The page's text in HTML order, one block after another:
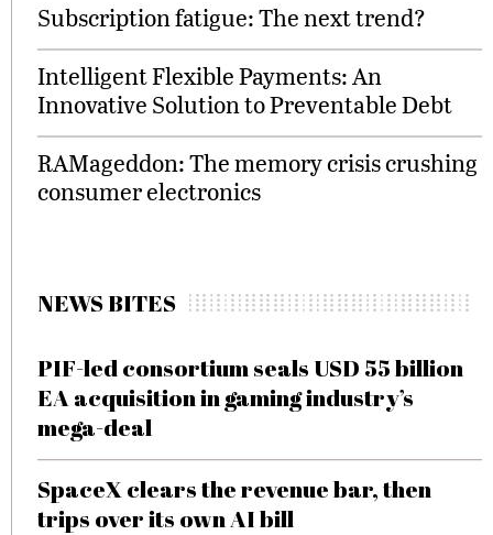
Subscription fatigue: The next trend?
Intelligent Flexible Payments: An
Innovative Solution to Preventable Debt
RAMageddon: The memory crisis crushing
consumer electronics
NEWS BITES
PIF-led consortium seals USD 55 billion
EA acquisition in gaming industry’s
mega-deal
SpaceX clears the revenue bar, then
trips over its own AI bill